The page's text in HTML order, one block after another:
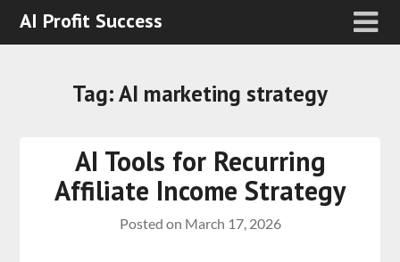
AI Profit Success
Tag:AI marketing strategy
AI Tools for Recurring
Affiliate Income Strategy
Posted on March 17, 2026